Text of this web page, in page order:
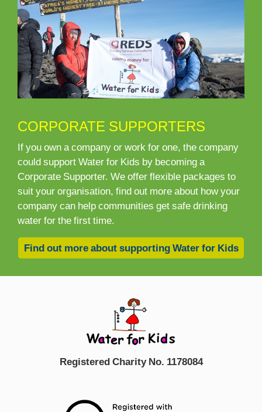
CORPORATE SUPPORTERS
If you own a company or work for one, the company
could support Water for Kids by becoming a
Corporate Supporter. We offer flexible packages to
suit your organisation, find out more about how your
company can help communities get safe drinking
water for the first time.
Find out more about supporting Water for Kids
Registered Charity No. 1178084